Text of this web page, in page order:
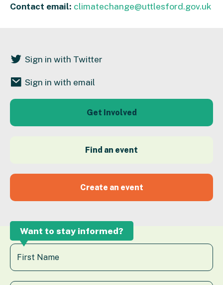
Contact email: climatechange@uttlesford.gov.uk
Sign in with Twitter
Sign in with email
Get Involved
Find an event
Create an event
Want to stay informed?